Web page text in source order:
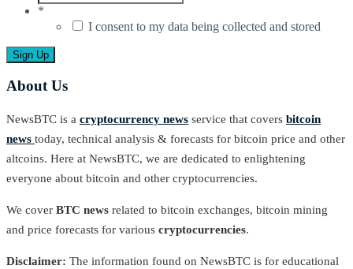
*
I consent to my data being collected and stored
About Us
NewsBTC is a cryptocurrency news service that covers bitcoin
news today, technical analysis & forecasts for bitcoin price and other
altcoins. Here at NewsBTC, we are dedicated to enlightening
everyone about bitcoin and other cryptocurrencies.
We cover BTC news related to bitcoin exchanges, bitcoin mining
and price forecasts for various cryptocurrencies.
Disclaimer: The information found on NewsBTC is for educational